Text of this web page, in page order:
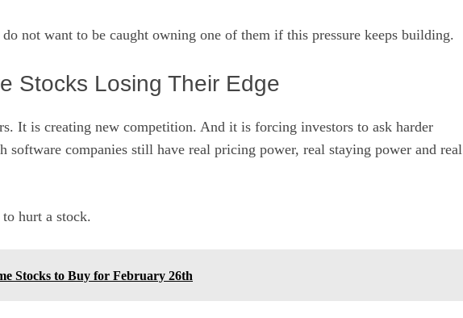
not want to be caught owning one of them if this pressure keeps building.
Stocks Losing Their Edge
It is creating new competition. And it is forcing investors to ask harder
software companies still have real pricing power, real staying power and real
hurt a stock.
Stocks to Buy for February 26th